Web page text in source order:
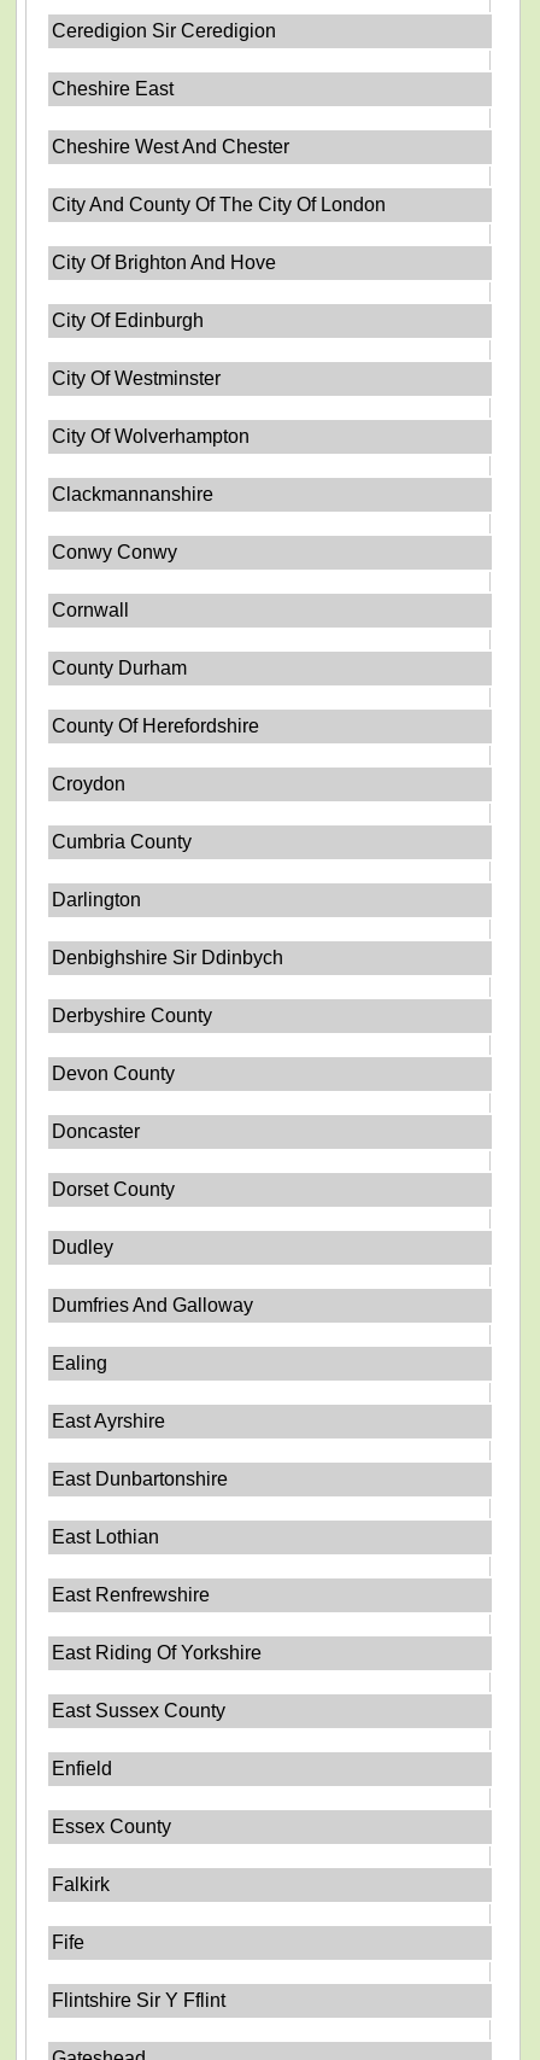
Ceredigion Sir Ceredigion
Cheshire East
Cheshire West And Chester
City And County Of The City Of London
City Of Brighton And Hove
City Of Edinburgh
City Of Westminster
City Of Wolverhampton
Clackmannanshire
Conwy Conwy
Cornwall
County Durham
County Of Herefordshire
Croydon
Cumbria County
Darlington
Denbighshire Sir Ddinbych
Derbyshire County
Devon County
Doncaster
Dorset County
Dudley
Dumfries And Galloway
Ealing
East Ayrshire
East Dunbartonshire
East Lothian
East Renfrewshire
East Riding Of Yorkshire
East Sussex County
Enfield
Essex County
Falkirk
Fife
Flintshire Sir Y Fflint